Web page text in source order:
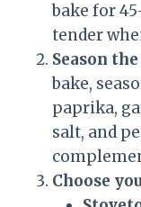
bake for
tender
Season
bake,
paprika,
salt, and
Choose